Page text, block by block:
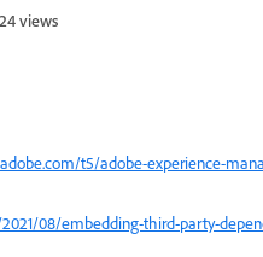
views
t5/adobe-experience-
08/embedding-third-party-